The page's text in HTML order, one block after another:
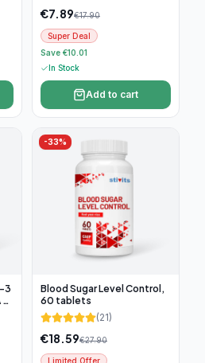
€7.89€17.90
Super Deal
Save €10.01
In Stock
Add to cart
3
&
-33%
Blood Sugar Level Control,
60 tablets
(21)
€18.59€27.90
Limited Offer